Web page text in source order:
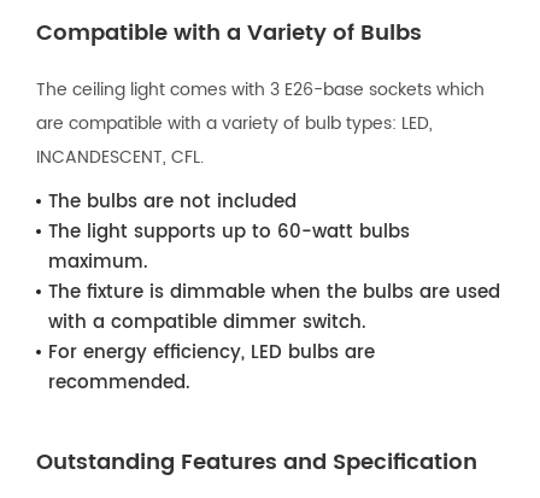
Compatible with a Variety of Bulbs
The ceiling light comes with 3 E26-base sockets which
are compatible with a variety of bulb types: LED,
INCANDESCENT, CFL.
The bulbs are not included
The light supports up to 60-watt bulbs
maximum.
The fixture is dimmable when the bulbs are used
with a compatible dimmer switch.
For energy efficiency, LED bulbs are
recommended.
Outstanding Features and Specification